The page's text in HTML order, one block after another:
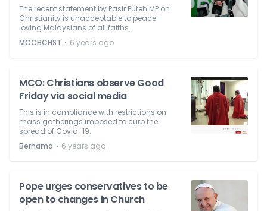
The recent statement by Pasir Puteh MP on
Christianity is unacceptable to peace-
loving Malaysians of all faiths.
MCCBCHST ⋅ 6 years ago
MCO: Christians observe Good
Friday via social media
This is in compliance with restrictions on
mass gatherings imposed to curb the
spread of Covid-19.
Bernama ⋅ 6 years ago
Pope urges conservatives to be
open to changes in Church